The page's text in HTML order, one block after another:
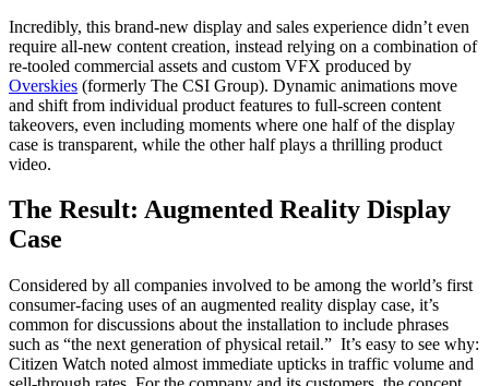
Incredibly, this brand-new display and sales experience didn’t even
require all-new content creation, instead relying on a combination of
re-tooled commercial assets and custom VFX produced by
Overskies (formerly The CSI Group). Dynamic animations move
and shift from individual product features to full-screen content
takeovers, even including moments where one half of the display
case is transparent, while the other half plays a thrilling product
video.
The Result: Augmented Reality Display
Case
Considered by all companies involved to be among the world’s first
consumer-facing uses of an augmented reality display case, it’s
common for discussions about the installation to include phrases
such as “the next generation of physical retail.” It’s easy to see why:
Citizen Watch noted almost immediate upticks in traffic volume and